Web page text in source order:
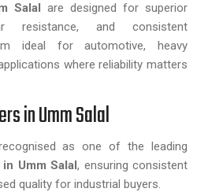
Salal are designed for superior
resistance, and consistent
ideal for automotive, heavy
where reliability matters
in Umm Salal
as one of the leading
Umm Salal, ensuring consistent
quality for industrial buyers.